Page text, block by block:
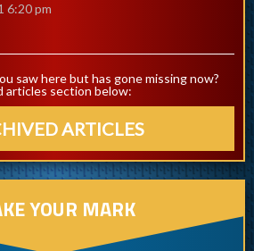
6:20 pm
saw here but has gone missing now?
articles section below:
ARTICLES
YOUR MARK